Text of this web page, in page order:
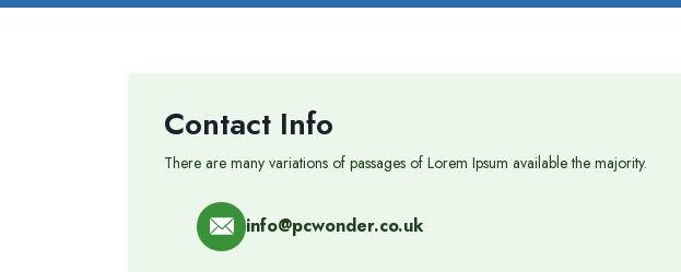
Contact Info
There are many variations of passages of Lorem Ipsum available the majority.
info@pcwonder.co.uk